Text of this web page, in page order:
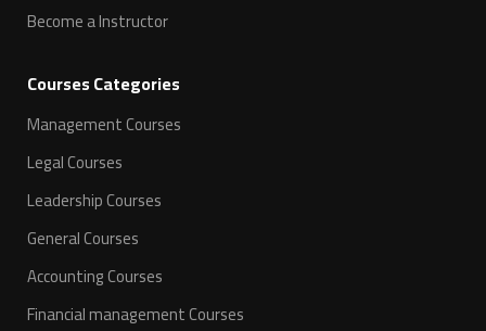
Become a Instructor
Courses Categories
Management Courses
Legal Courses
Leadership Courses
General Courses
Accounting Courses
Financial management Courses